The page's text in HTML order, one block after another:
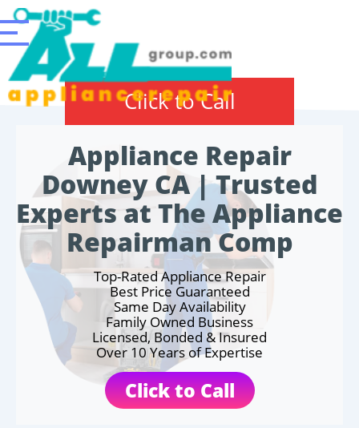
Click to Call
Appliance Repair
Downey CA | Trusted
Experts at The Appliance
Repairman Comp
Top-Rated Appliance Repair
Best Price Guaranteed
Same Day Availability
Family Owned Business
Licensed, Bonded & Insured
Over 10 Years of Expertise
Click to Call